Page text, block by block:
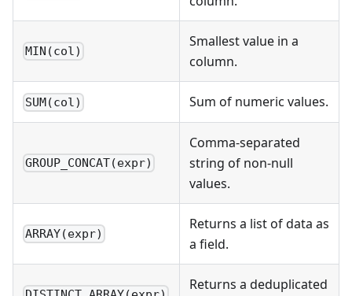
MIN(col)
Smallest value in a
column.
SUM(col) Sum of numeric values.
GROUP_CONCAT(expr)
Comma-separated
string of non-null
values.
ARRAY(expr)
Returns a list of data as
a field.
Returns a deduplicated